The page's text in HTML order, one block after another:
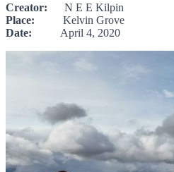
Creator: N E E Kilpin
Place: Kelvin Grove
Date: April 4, 2020